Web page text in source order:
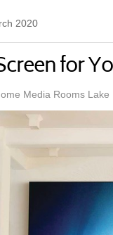
2020
for
Media Rooms Lake